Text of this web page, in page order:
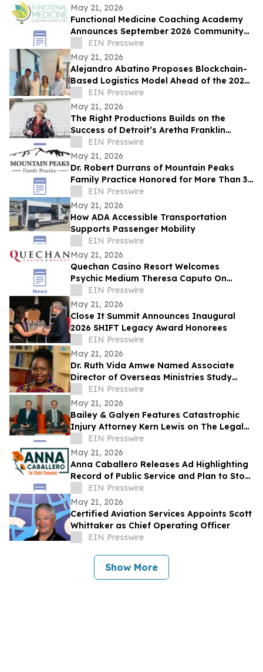
May 21, 2026
Functional Medicine Coaching Academy
Announces September 2026 Community
Impact Scholarship Recipients
EIN Presswire
May 21, 2026
Alejandro Abatino Proposes Blockchain-
Based Logistics Model Ahead of the 2026
FIFA World Cup
EIN Presswire
May 21, 2026
The Right Productions Builds on the
Success of Detroit’s Aretha Franklin
Amphitheatre with New Georgia
Expansion
EIN Presswire
May 21, 2026
Dr. Robert Durrans of Mountain Peaks
Family Practice Honored for More Than 30
Years of Service with Intermountain
Health
EIN Presswire
May 21, 2026
How ADA Accessible Transportation
Supports Passenger Mobility
EIN Presswire
May 21, 2026
Quechan Casino Resort Welcomes
Psychic Medium Theresa Caputo On
Saturday, August 22nd
EIN Presswire
May 21, 2026
Close It Summit Announces Inaugural
2026 SHIFT Legacy Award Honorees
EIN Presswire
May 21, 2026
Dr. Ruth Vida Amwe Named Associate
Director of Overseas Ministries Study
Center at Princeton Theological Seminary
EIN Presswire
May 21, 2026
Bailey & Galyen Features Catastrophic
Injury Attorney Kern Lewis on The Legal
HourEIN Presswire
May 21, 2026
Anna Caballero Releases Ad Highlighting
Record of Public Service and Plan to Stop
CA Taxpayer Dollars from Funding ICE
EIN Presswire
May 21, 2026
Certified Aviation Services Appoints Scott
Whittaker as Chief Operating Officer
EIN Presswire
Show More